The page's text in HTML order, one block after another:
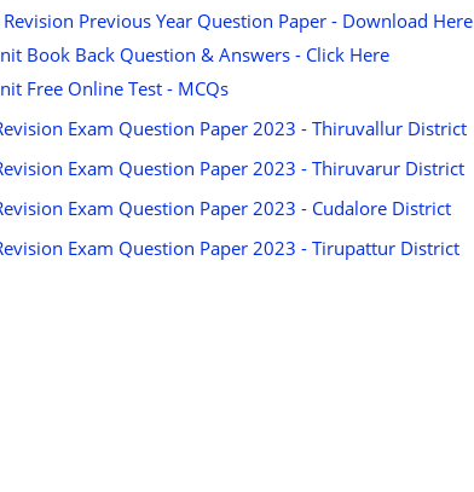
Previous Year Question Paper - Download Here
Book Back Question & Answers - Click Here
Free Online Test - MCQs
Exam Question Paper 2023 - Thiruvallur District
Exam Question Paper 2023 - Thiruvarur District
Exam Question Paper 2023 - Cudalore District
Exam Question Paper 2023 - Tirupattur District